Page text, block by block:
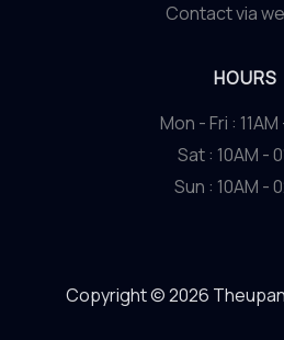
Contact via
HOURS
Mon - Fri : 11AM
Sat : 10AM -
Sun : 10AM -
Copyright © 2026